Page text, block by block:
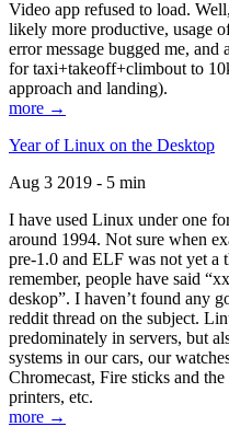
Video app refused to load.
likely more productive, usage
error message bugged me,
for taxi+takeoff+climbout to
approach and landing).
more →
Year of Linux on the Desktop
Aug 3 2019 - 5 min
I have used Linux under one
around 1994. Not sure when
pre-1.0 and ELF was not yet a
remember, people have said
deskop”. I haven’t found any
reddit thread on the subject.
predominately in servers, but
systems in our cars, our
Chromecast, Fire sticks and
printers, etc.
more →